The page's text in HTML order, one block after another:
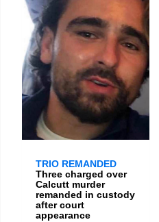
TRIO REMANDED
Three charged over
Calcutt murder
remanded in custody
after court
appearance